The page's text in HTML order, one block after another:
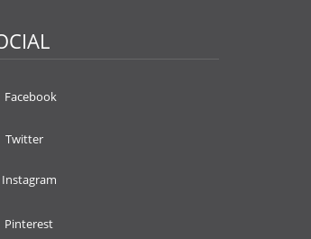
Facebook
Twitter
Instagram
Pinterest